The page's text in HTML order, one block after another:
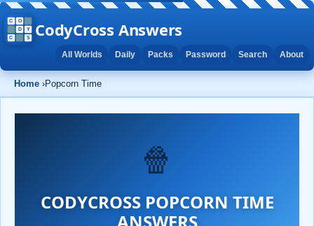
CodyCross Answers
All Worlds Daily Packs Password Search About
Home ›Popcorn Time
🍿
CODYCROSS POPCORN TIME
ANSWERS